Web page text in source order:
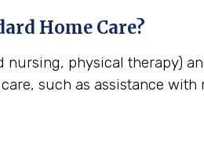
Home Care?
physical therapy)
such as assistance